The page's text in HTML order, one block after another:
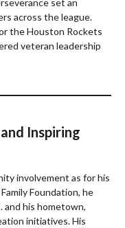
set an
across the league.
the Houston Rockets
veteran leadership
Inspiring
involvement as for his
Foundation, he
and his hometown,
initiatives. His